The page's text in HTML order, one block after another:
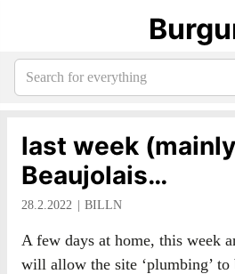
last week
Beaujolais…
28.2.2022 BILLN
A few days at home, this week
will allow the site ‘plumbing’ to